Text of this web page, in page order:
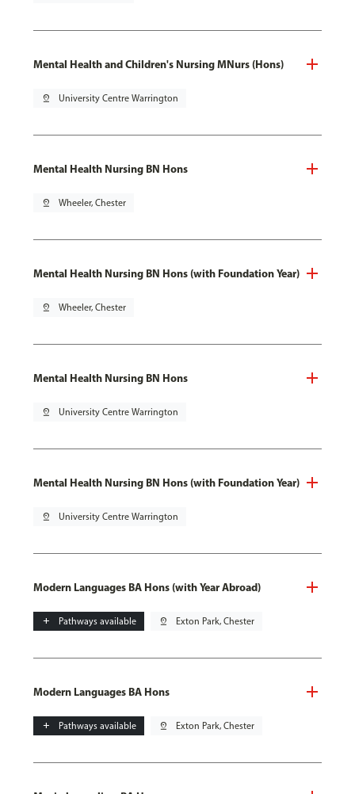
Mental Health and Children's Nursing MNurs (Hons)
pin_drop University Centre Warrington
Mental Health Nursing BN Hons
pin_drop Wheeler, Chester
Mental Health Nursing BN Hons (with Foundation Year)
pin_drop Wheeler, Chester
Mental Health Nursing BN Hons
pin_drop University Centre Warrington
Mental Health Nursing BN Hons (with Foundation Year)
pin_drop University Centre Warrington
Modern Languages BA Hons (with Year Abroad)
add Pathways available pin_drop Exton Park, Chester
Modern Languages BA Hons
add Pathways available pin_drop Exton Park, Chester